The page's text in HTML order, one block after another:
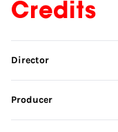
Credits
Skip
Director
Producer